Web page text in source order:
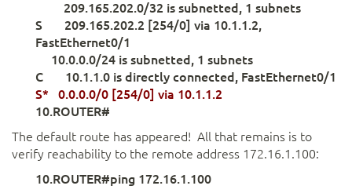
209.165.202.0/32 is subnetted, 1 subnets
S 209.165.202.2 [254/0] via 10.1.1.2,
FastEthernet0/1
10.0.0.0/24 is subnetted, 1 subnets
C 10.1.1.0 is directly connected, FastEthernet0/1
S* 0.0.0.0/0 [254/0] via 10.1.1.2
10.ROUTER#
The default route has appeared! All that remains is to
verify reachability to the remote address 172.16.1.100:
10.ROUTER#ping 172.16.1.100